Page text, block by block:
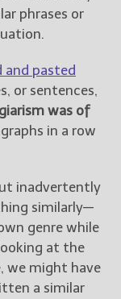
Posts
and
will be used only
newsletters and
other purposes.
phrases or
and pasted
or sentences,
was of
in a row
inadvertently
similarly—
genre while
at the
we might have
a similar